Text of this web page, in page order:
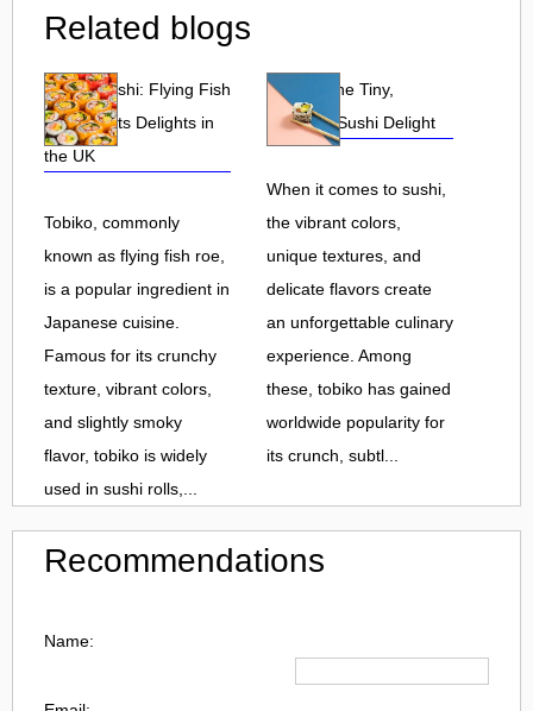
Related blogs
Tobiko Sushi: Flying Fish
Roe and Its Delights in
the UK
Tobiko, commonly
known as flying fish roe,
is a popular ingredient in
Japanese cuisine.
Famous for its crunchy
texture, vibrant colors,
and slightly smoky
flavor, tobiko is widely
used in sushi rolls,...
Tobiko: The Tiny,
Flavorful Sushi Delight
When it comes to sushi,
the vibrant colors,
unique textures, and
delicate flavors create
an unforgettable culinary
experience. Among
these, tobiko has gained
worldwide popularity for
its crunch, subtl...
Recommendations
Name: